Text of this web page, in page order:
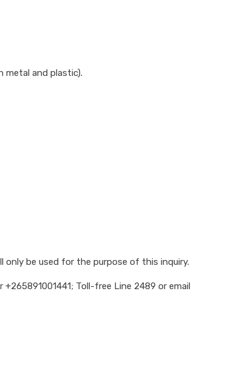
metal and plastic).
be used for the purpose of this inquiry.
Toll-free Line 2489 or email